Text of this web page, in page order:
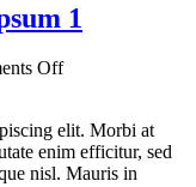
1
Offon
Title
Lorem
Ipsum
elit. Morbi at
enim efficitur, sed
nisl. Mauris in